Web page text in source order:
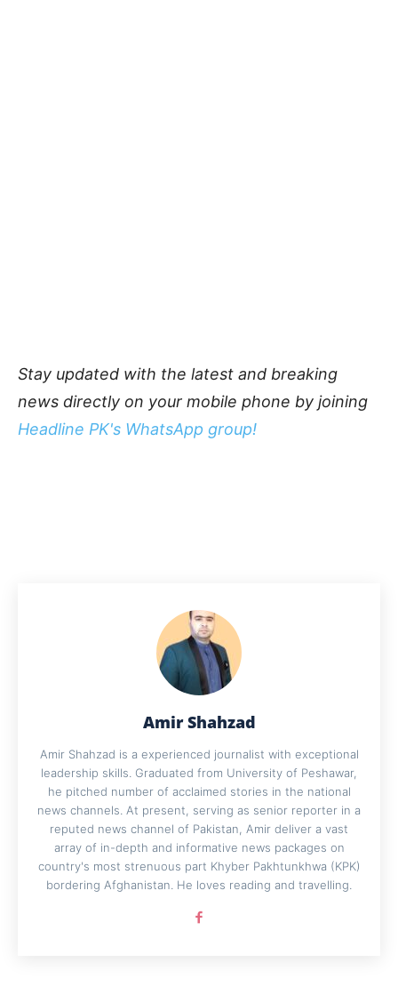
Stay updated with the latest and breaking
news directly on your mobile phone by joining
Headline PK's WhatsApp group!
Amir Shahzad
Amir Shahzad is a experienced journalist with exceptional
leadership skills. Graduated from University of Peshawar,
he pitched number of acclaimed stories in the national
news channels. At present, serving as senior reporter in a
reputed news channel of Pakistan, Amir deliver a vast
array of in-depth and informative news packages on
country's most strenuous part Khyber Pakhtunkhwa (KPK)
bordering Afghanistan. He loves reading and travelling.